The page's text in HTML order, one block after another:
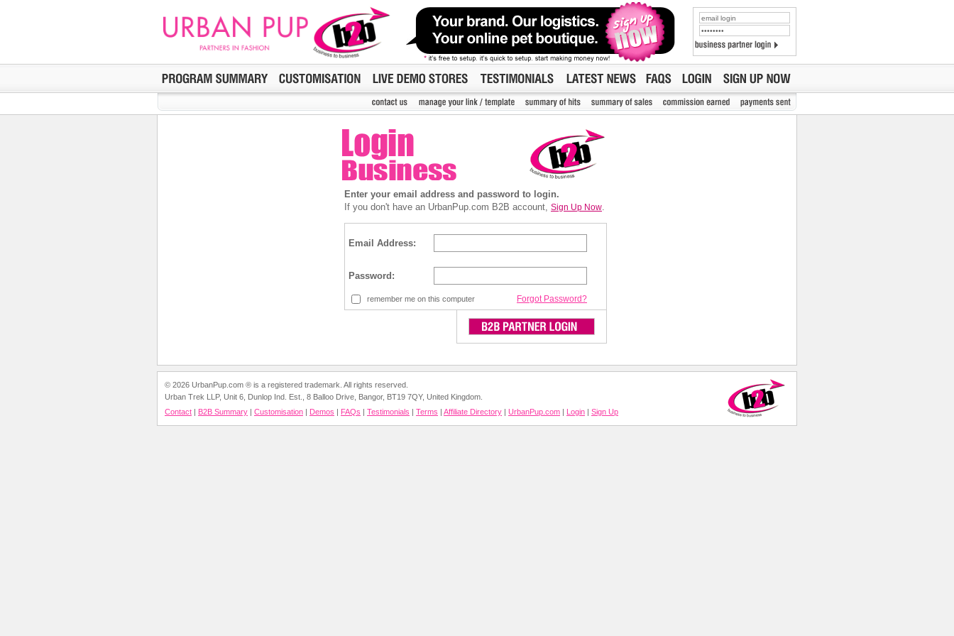
Enter your email address and password to login.
If you don't have an UrbanPup.com B2B account, Sign Up Now.
Email Address:
Password:
remember me on this computer Forgot Password?
© 2026 UrbanPup.com ® is a registered trademark. All rights reserved.
Urban Trek LLP, Unit 6, Dunlop Ind. Est., 8 Balloo Drive, Bangor, BT19 7QY, United Kingdom.
Contact | B2B Summary | Customisation | Demos | FAQs | Testimonials | Terms | Affiliate Directory | UrbanPup.com | Login | Sign Up